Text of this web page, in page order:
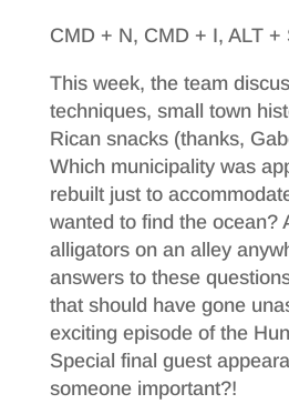
CMD + N, CMD + I, ALT +
This week, the team
techniques, small town
Rican snacks (thanks,
Which municipality was
rebuilt just to
wanted to find the ocean?
alligators on an alley
answers to these
that should have gone
exciting episode of the
Special final guest
someone important?!